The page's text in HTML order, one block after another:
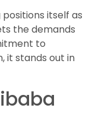
itself as
the demands
to
it stands out in